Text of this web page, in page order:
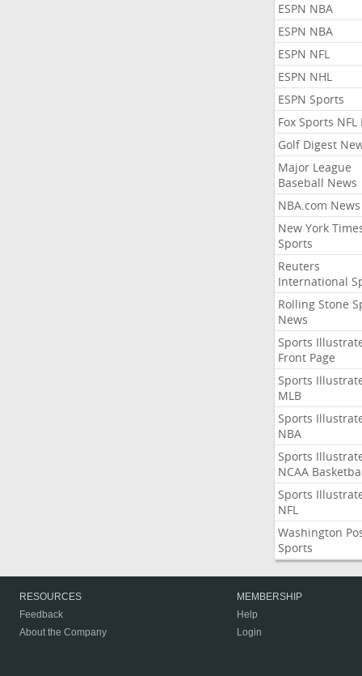
ESPN NBA
ESPN NBA
ESPN NFL
ESPN NHL
ESPN Sports
Fox Sports NFL
Golf Digest
Major League
Baseball News
NBA.com News
New York
Sports
Reuters
International
Rolling Stone
News
Sports
Front Page
Sports
MLB
Sports
NBA
Sports
NCAA
Sports
NFL
Washington
Sports
RESOURCES
Feedback
About the Company
MEMBERSHIP
Help
Login